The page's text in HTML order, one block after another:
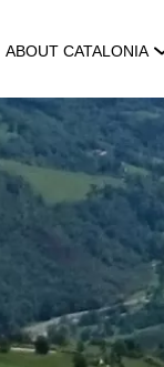
ABOUT CATALONIA